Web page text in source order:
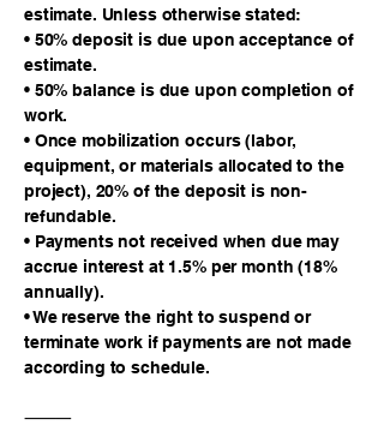
estimate. Unless otherwise stated:
• 50% deposit is due upon acceptance of
estimate.
• 50% balance is due upon completion of
work.
• Once mobilization occurs (labor,
equipment, or materials allocated to the
project), 20% of the deposit is non-
refundable.
• Payments not received when due may
accrue interest at 1.5% per month (18%
annually).
• We reserve the right to suspend or
terminate work if payments are not made
according to schedule.
⸻